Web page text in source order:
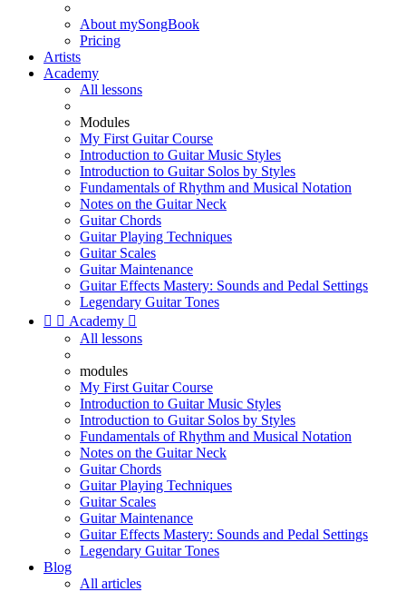
About mySongBook
Pricing
Artists
Academy
All lessons
Modules
My First Guitar Course
Introduction to Guitar Music Styles
Introduction to Guitar Solos by Styles
Fundamentals of Rhythm and Musical Notation
Notes on the Guitar Neck
Guitar Chords
Guitar Playing Techniques
Guitar Scales
Guitar Maintenance
Guitar Effects Mastery: Sounds and Pedal Settings
Legendary Guitar Tones
  Academy 
All lessons
modules
My First Guitar Course
Introduction to Guitar Music Styles
Introduction to Guitar Solos by Styles
Fundamentals of Rhythm and Musical Notation
Notes on the Guitar Neck
Guitar Chords
Guitar Playing Techniques
Guitar Scales
Guitar Maintenance
Guitar Effects Mastery: Sounds and Pedal Settings
Legendary Guitar Tones
Blog
All articles